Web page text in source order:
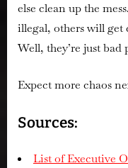
else clean up the mess.
illegal, others will get
Well, they’re just bad
Expect more chaos
Sources:
List of Executive